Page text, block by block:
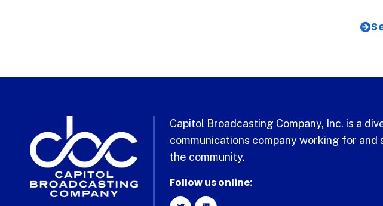
Capitol Broadcasting Company, Inc. is a
communications company working for and
the community.
Follow us online: